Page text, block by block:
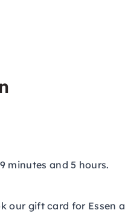
minutes and 5 hours.
gift card for Essen